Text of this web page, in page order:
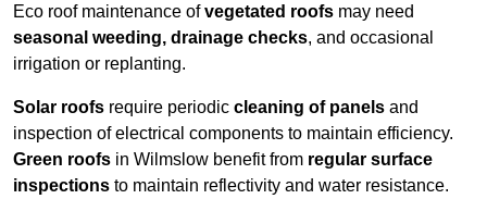
Eco roof maintenance ofvegetated roofs may need
seasonal weeding, drainage checks, and occasional
irrigation or replanting.
Solar roofs require periodic cleaning of panels and
inspection of electrical components to maintain efficiency.
Green roofs in Wilmslow benefit from regular surface
inspections to maintain reflectivity and water resistance.